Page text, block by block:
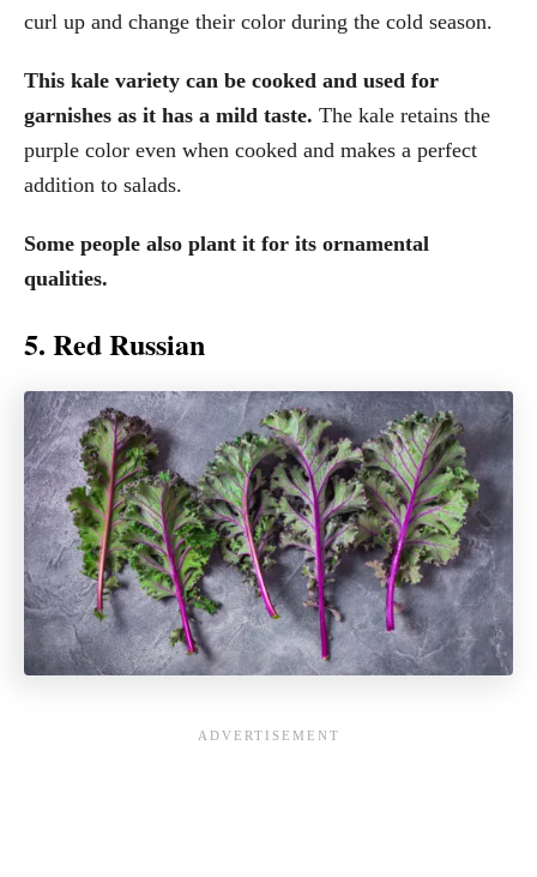
curl up and change their color during the cold season.
This kale variety can be cooked and used for
garnishes as it has a mild taste. The kale retains the
purple color even when cooked and makes a perfect
addition to salads.
Some people also plant it for its ornamental
qualities.
5. Red Russian